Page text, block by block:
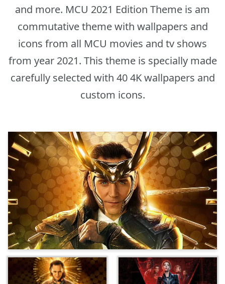
and more. MCU 2021 Edition Theme is am
commutative theme with wallpapers and
icons from all MCU movies and tv shows
from year 2021. This theme is specially made
carefully selected with 40 4K wallpapers and
custom icons.